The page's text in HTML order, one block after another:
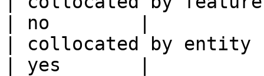
| no        |
| collocated by entity
| yes       |